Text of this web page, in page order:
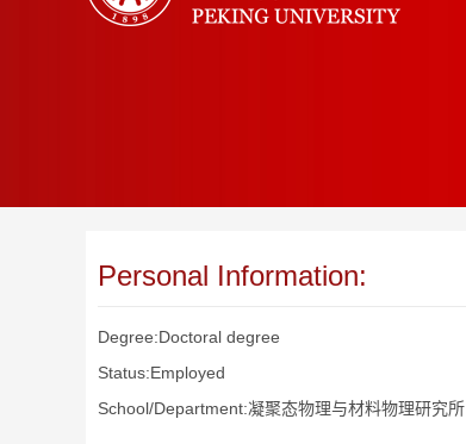
Personal Information:
Degree:Doctoral degree
Status:Employed
School/Department:凝聚态物理与材料物理研究所